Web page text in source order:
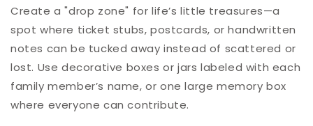
Create a "drop zone" for life’s little treasures—a
spot where ticket stubs, postcards, or handwritten
notes can be tucked away instead of scattered or
lost. Use decorative boxes or jars labeled with each
family member’s name, or one large memory box
where everyone can contribute.